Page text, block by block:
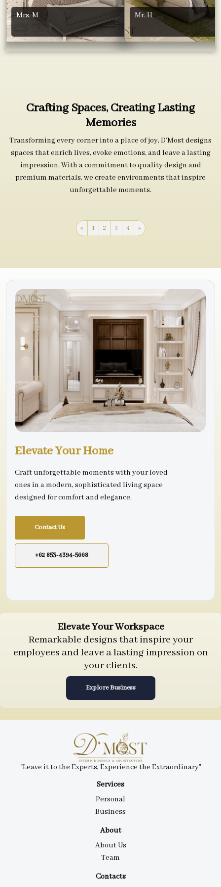
Mrs. M Mr. H
Crafting Spaces, Creating Lasting
Memories
Transforming every corner into a place of joy, D’Most designs
spaces that enrich lives, evoke emotions, and leave a lasting
impression. With a commitment to quality design and
premium materials, we create environments that inspire
unforgettable moments.
« 1 2 3 4 »
Elevate Your Home
Craft unforgettable moments with your loved
ones in a modern, sophisticated living space
designed for comfort and elegance.
Contact Us
+62 853-4394-5668
Elevate Your Workspace
Remarkable designs that inspire your
employees and leave a lasting impression on
your clients.
Explore Business
Services
Personal
Business
About
About Us
Team
Contacts
"Leave it to the Experts, Experience the Extraordinary"